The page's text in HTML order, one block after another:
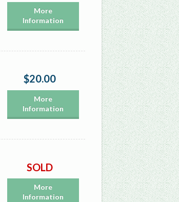
More
Information
$20.00
More
Information
SOLD
More
Information